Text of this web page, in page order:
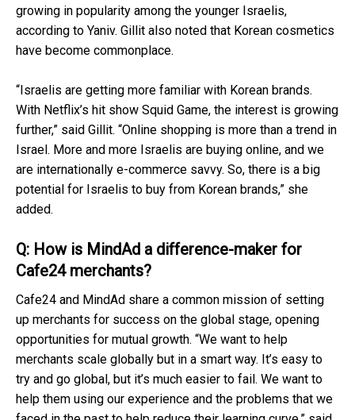
growing in popularity among the younger Israelis,
according to Yaniv. Gillit also noted that Korean cosmetics
have become commonplace.
“Israelis are getting more familiar with Korean brands.
With Netflix’s hit show Squid Game, the interest is growing
further,” said Gillit. “Online shopping is more than a trend in
Israel. More and more Israelis are buying online, and we
are internationally e-commerce savvy. So, there is a big
potential for Israelis to buy from Korean brands,” she
added.
Q: How is MindAd a difference-maker for
Cafe24 merchants?
Cafe24 and MindAd share a common mission of setting
up merchants for success on the global stage, opening
opportunities for mutual growth. “We want to help
merchants scale globally but in a smart way. It’s easy to
try and go global, but it’s much easier to fail. We want to
help them using our experience and the problems that we